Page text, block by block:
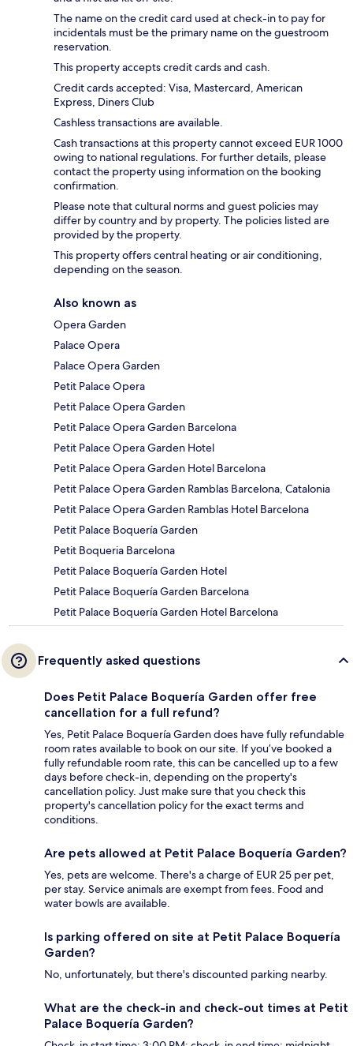
The name on the credit card used at check-in to pay for
incidentals must be the primary name on the guestroom
reservation.
This property accepts credit cards and cash.
Credit cards accepted: Visa, Mastercard, American
Express, Diners Club
Cashless transactions are available.
Cash transactions at this property cannot exceed EUR 1000
owing to national regulations. For further details, please
contact the property using information on the booking
confirmation.
Please note that cultural norms and guest policies may
differ by country and by property. The policies listed are
provided by the property.
This property offers central heating or air conditioning,
depending on the season.
Also known as
Opera Garden
Palace Opera
Palace Opera Garden
Petit Palace Opera
Petit Palace Opera Garden
Petit Palace Opera Garden Barcelona
Petit Palace Opera Garden Hotel
Petit Palace Opera Garden Hotel Barcelona
Petit Palace Opera Garden Ramblas Barcelona, Catalonia
Petit Palace Opera Garden Ramblas Hotel Barcelona
Petit Palace Boquería Garden
Petit Boqueria Barcelona
Petit Palace Boquería Garden Hotel
Petit Palace Boquería Garden Barcelona
Petit Palace Boquería Garden Hotel Barcelona
Frequently asked questions
Does Petit Palace Boquería Garden offer free
cancellation for a full refund?
Yes, Petit Palace Boquería Garden does have fully refundable
room rates available to book on our site. If you’ve booked a
fully refundable room rate, this can be cancelled up to a few
days before check-in, depending on the property's
cancellation policy. Just make sure that you check this
property's cancellation policy for the exact terms and
conditions.
Are pets allowed at Petit Palace Boquería Garden?
Yes, pets are welcome. There's a charge of EUR 25 per pet,
per stay. Service animals are exempt from fees. Food and
water bowls are available.
Is parking offered on site at Petit Palace Boquería
Garden?
No, unfortunately, but there's discounted parking nearby.
What are the check-in and check-out times at Petit
Palace Boquería Garden?